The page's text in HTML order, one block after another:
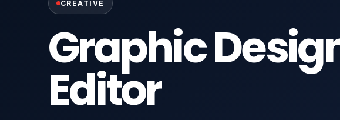
CREATIVE
Graphic
Editor